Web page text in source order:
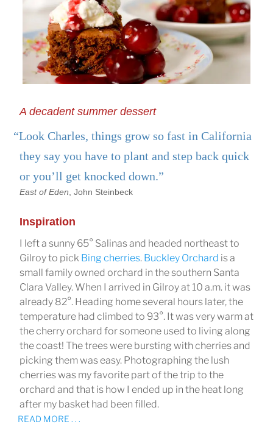
A decadent summer dessert
“Look Charles, things grow so fast in California
they say you have to plant and step back quick
or you’ll get knocked down.”
East of Eden , John Steinbeck
Inspiration
I left a sunny 65° Salinas and headed northeast to
Gilroy to pick Bing cherries. Buckley Orchard is a
small family owned orchard in the southern Santa
Clara Valley. When I arrived in Gilroy at 10 a.m. it was
already 82°. Heading home several hours later, the
temperature had climbed to 93°. It was very warm at
the cherry orchard for someone used to living along
the coast! The trees were bursting with cherries and
picking them was easy. Photographing the lush
cherries was my favorite part of the trip to the
orchard and that is how I ended up in the heat long
after my basket had been filled.
READ MORE . . .